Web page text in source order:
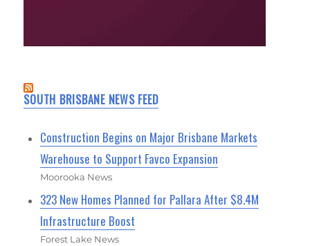
SOUTH BRISBANE NEWS FEED
Construction Begins on Major Brisbane Markets
Warehouse to Support Favco Expansion
Moorooka News
323 New Homes Planned for Pallara After $8.4M
Infrastructure Boost
Forest Lake News